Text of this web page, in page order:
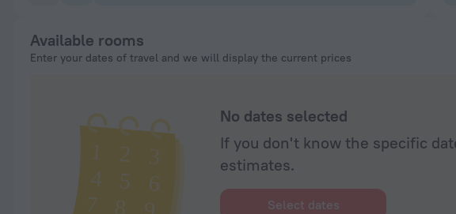
Available rooms
Enter your dates of travel and we will display the current prices
No dates selected
If you don't know the specific
estimates.
Select dates